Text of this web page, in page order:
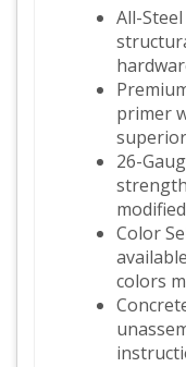
All-
primer
26-
Color
colors